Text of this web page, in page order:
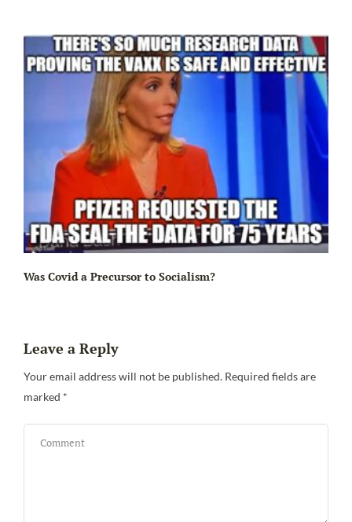
Was Covid a Precursor to Socialism?
Leave a Reply
Your email address will not be published. Required fields are
marked *